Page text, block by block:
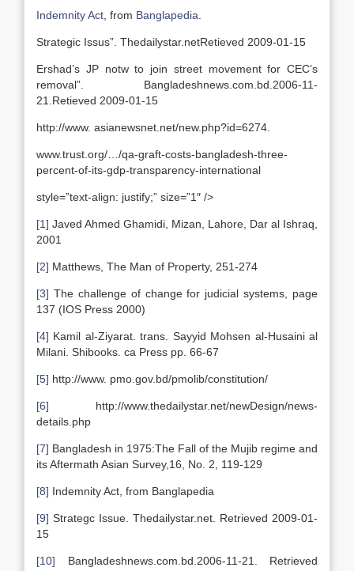
Indemnity Act , from Banglapedia
Strategic Issus”. Thedailystar.netRetieved 2009-01-15
Ershad’s JP notw to join street movement for CEC’s
removal”. Bangladeshnews.com.bd.2006-11-
21.Retieved 2009-01-15
http://www. asianewsnet.net/new.php?id=6274.
www.trust.org/…/qa-graft-costs-bangladesh-three-
percent-of-its-gdp-transparency-international
style=”text-align: justify;” size=”1″ />
[1] Javed Ahmed Ghamidi, Mizan, Lahore, Dar al Ishraq,
2001
[2] Matthews, The Man of Property, 251-274
[3] The challenge of change for judicial systems, page
137 (IOS Press 2000)
[4] Kamil al-Ziyarat. trans. Sayyid Mohsen al-Husaini al
Milani. Shibooks. ca Press pp. 66-67
[5] http://www. pmo.gov.bd/pmolib/constitution/
[6] http://www.thedailystar.net/newDesign/news-
details.php
[7] Bangladesh in 1975:The Fall of the Mujib regime and
its Aftermath Asian Survey,16, No. 2, 119-129
[8] Indemnity Act, from Banglapedia
[9] Strategc Issue. Thedailystar.net. Retrieved 2009-01-
15
[10] Bangladeshnews.com.bd.2006-11-21. Retrieved